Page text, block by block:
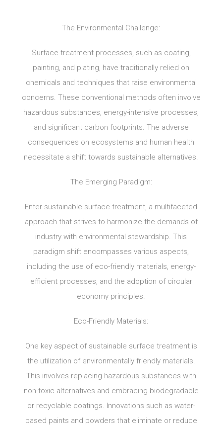
The Environmental Challenge:
Surface treatment processes, such as coating,
painting, and plating, have traditionally relied on
chemicals and techniques that raise environmental
concerns. These conventional methods often involve
hazardous substances, energy-intensive processes,
and significant carbon footprints. The adverse
consequences on ecosystems and human health
necessitate a shift towards sustainable alternatives.
The Emerging Paradigm:
Enter sustainable surface treatment, a multifaceted
approach that strives to harmonize the demands of
industry with environmental stewardship. This
paradigm shift encompasses various aspects,
including the use of eco-friendly materials, energy-
efficient processes, and the adoption of circular
economy principles.
Eco-Friendly Materials:
One key aspect of sustainable surface treatment is
the utilization of environmentally friendly materials.
This involves replacing hazardous substances with
non-toxic alternatives and embracing biodegradable
or recyclable coatings. Innovations such as water-
based paints and powders that eliminate or reduce